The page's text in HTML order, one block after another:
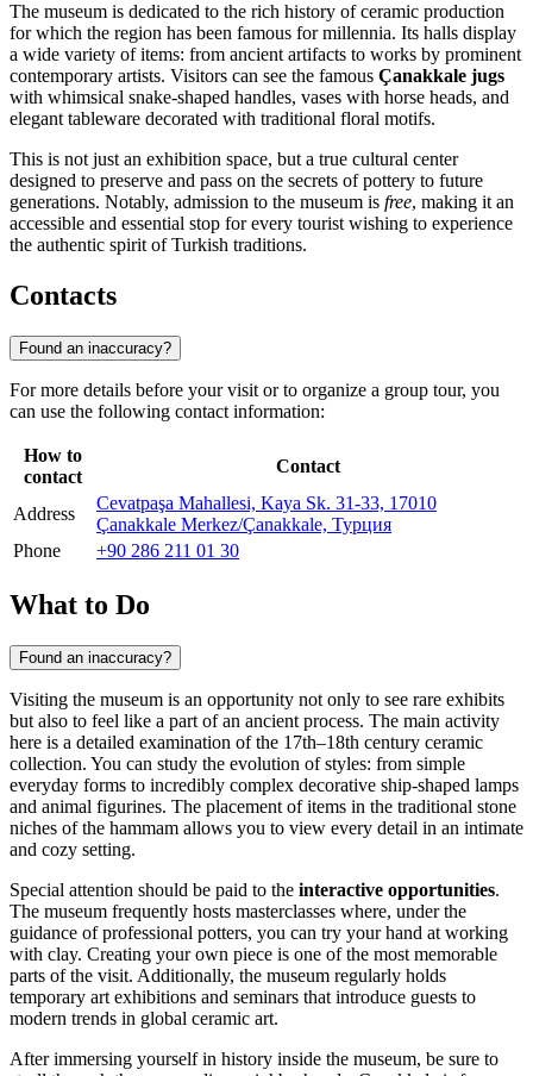
The museum is dedicated to the rich history of ceramic production
for which the region has been famous for millennia. Its halls display
a wide variety of items: from ancient artifacts to works by prominent
contemporary artists. Visitors can see the famous Çanakkale jugs
with whimsical snake-shaped handles, vases with horse heads, and
elegant tableware decorated with traditional floral motifs.
This is not just an exhibition space, but a true cultural center
designed to preserve and pass on the secrets of pottery to future
generations. Notably, admission to the museum is free, making it an
accessible and essential stop for every tourist wishing to experience
the authentic spirit of Turkish traditions.
Contacts
Found an inaccuracy?
For more details before your visit or to organize a group tour, you
can use the following contact information:
How to
contact
Contact
Address
Cevatpaşa Mahallesi, Kaya Sk. 31-33, 17010
Çanakkale Merkez/Çanakkale, Турция
Phone
+90 286 211 01 30
What to Do
Found an inaccuracy?
Visiting the museum is an opportunity not only to see rare exhibits
but also to feel like a part of an ancient process. The main activity
here is a detailed examination of the 17th–18th century ceramic
collection. You can study the evolution of styles: from simple
everyday forms to incredibly complex decorative ship-shaped lamps
and animal figurines. The placement of items in the traditional stone
niches of the hammam allows you to view every detail in an intimate
and cozy setting.
Special attention should be paid to the interactive opportunities.
The museum frequently hosts masterclasses where, under the
guidance of professional potters, you can try your hand at working
with clay. Creating your own piece is one of the most memorable
parts of the visit. Additionally, the museum regularly holds
temporary art exhibitions and seminars that introduce guests to
modern trends in global ceramic art.
After immersing yourself in history inside the museum, be sure to